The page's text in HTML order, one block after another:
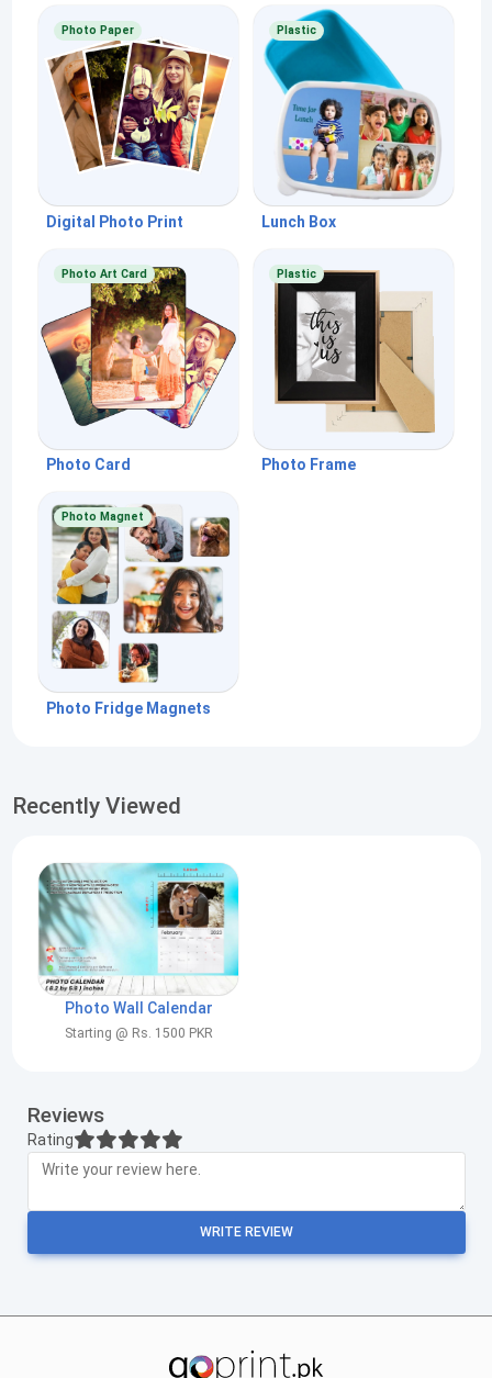
Photo Paper
Digital Photo Print
Plastic
Lunch Box
Photo Art Card
Photo Card
Plastic
Photo Frame
Photo Magnet
Photo Fridge Magnets
Recently Viewed
Photo Wall Calendar
Starting @ Rs. 1500 PKR
Reviews
Rating
WRITE REVIEW